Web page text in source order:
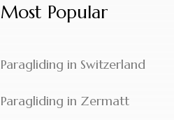
Most Popular
Paragliding in Switzerland
Paragliding in Zermatt